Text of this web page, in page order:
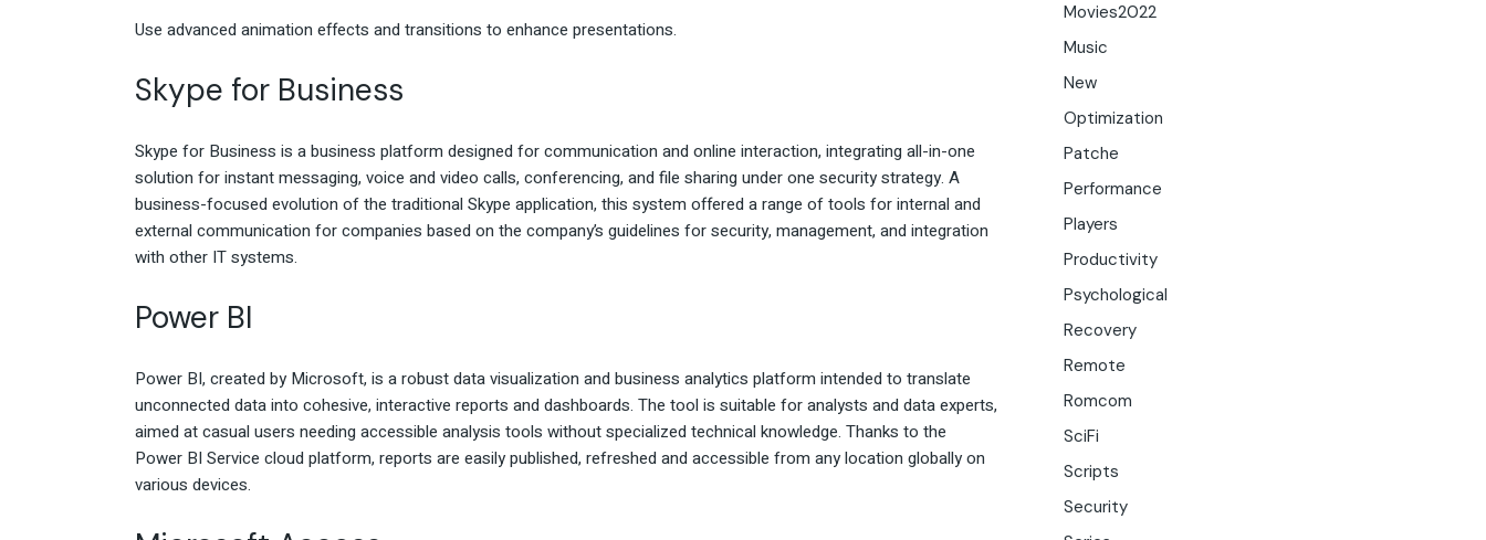
Use advanced animation effects and transitions to enhance presentations.
Skype for Business
Skype for Business is a business platform designed for communication and online interaction, integrating all-in-one
solution for instant messaging, voice and video calls, conferencing, and file sharing under one security strategy. A
business-focused evolution of the traditional Skype application, this system offered a range of tools for internal and
external communication for companies based on the company’s guidelines for security, management, and integration
with other IT systems.
Power BI
Power BI, created by Microsoft, is a robust data visualization and business analytics platform intended to translate
unconnected data into cohesive, interactive reports and dashboards. The tool is suitable for analysts and data experts,
aimed at casual users needing accessible analysis tools without specialized technical knowledge. Thanks to the
Power BI Service cloud platform, reports are easily published, refreshed and accessible from any location globally on
various devices.
Movies2022
Music
New
Optimization
Patche
Performance
Players
Productivity
Psychological
Recovery
Remote
Romcom
SciFi
Scripts
Security